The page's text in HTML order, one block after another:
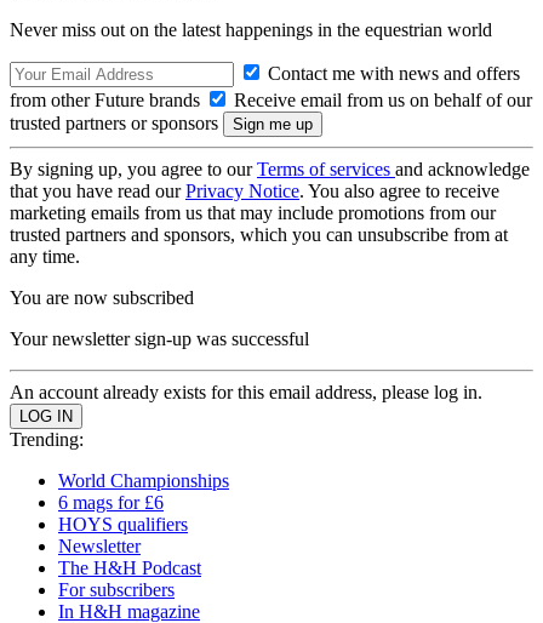
Never miss out on the latest happenings in the equestrian world
Contact me with news and offers
from other Future brands
Receive email from us on behalf of our
trusted partners or sponsors
By signing up, you agree to ourTerms of services and acknowledge
that you have read ourPrivacy Notice. You also agree to receive
marketing emails from us that may include promotions from our
trusted partners and sponsors, which you can unsubscribe from at
any time.
You are now subscribed
Your newsletter sign-up was successful
An account already exists for this email address, please log in.
Trending:
World Championships
6 mags for £6
HOYS qualifiers
Newsletter
The H&H Podcast
For subscribers
In H&H magazine